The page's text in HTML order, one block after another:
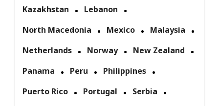
Kazakhstan
Lebanon
North Macedonia
Mexico
Malaysia
Netherlands
Norway
New Zealand
Panama
Peru
Philippines
Puerto Rico
Portugal
Serbia